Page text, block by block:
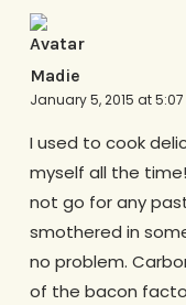
Madie
January 5, 2015 at
I used to cook
myself all the
not go for any
smothered in
no problem.
of the bacon